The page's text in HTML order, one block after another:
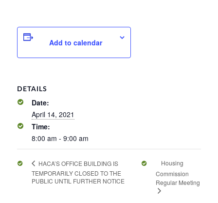
Add to calendar
DETAILS
Date:
April 14, 2021
Time:
8:00 am - 9:00 am
HACA’S OFFICE BUILDING IS
TEMPORARILY CLOSED TO THE
PUBLIC UNTIL FURTHER NOTICE
Housing
Commission
Regular Meeting